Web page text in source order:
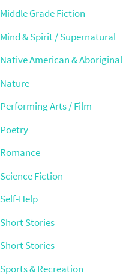
Middle Grade Fiction
Mind & Spirit / Supernatural
Native American & Aboriginal
Nature
Performing Arts / Film
Poetry
Romance
Science Fiction
Self-Help
Short Stories
Short Stories
Sports & Recreation